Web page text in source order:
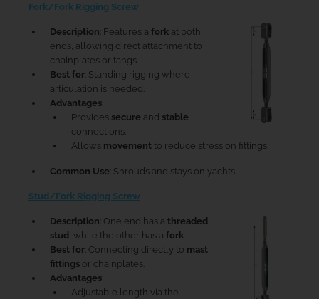
Fork/Fork Rigging Screw
Description: Features a fork at both
ends, allowing direct attachment to
chainplates or tangs.
Best for: Standing rigging where
articulation is needed.
Advantages:
Provides secure and stable
connections.
Allows movement to reduce stress on fittings.
Common Use: Shrouds and stays on yachts.
Stud/Fork Rigging Screw
Description: One end has a threaded
stud , while the other has a fork.
Best for: Connecting directly to mast
fittings or chainplates.
Advantages:
Adjustable length via the